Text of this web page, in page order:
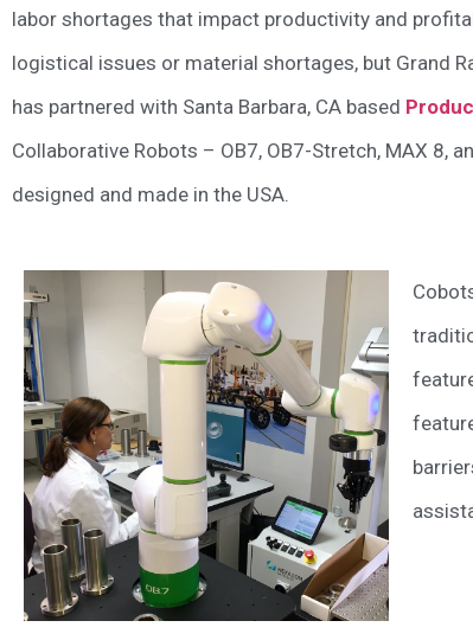
labor shortages that impact productivity and
logistical issues or material shortages, but Grand
has partnered with Santa Barbara, CA based
Collaborative Robots – OB7, OB7-Stretch, MAX 8,
designed and made in the USA.